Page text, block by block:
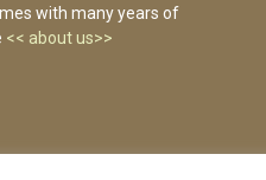
with many years of
<< about us>>